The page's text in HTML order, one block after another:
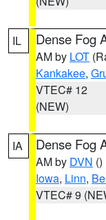
IL Dense Fog
AM by LOT
Kankakee,
VTEC# 12
(NEW)
IA Dense Fog
AM by DVN ()
Iowa, Linn,
VTEC# 9